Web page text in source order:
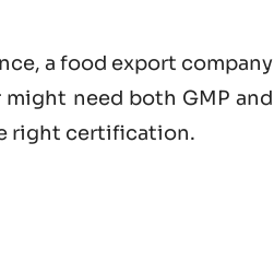
a food export company
need both GMP and
right certification.